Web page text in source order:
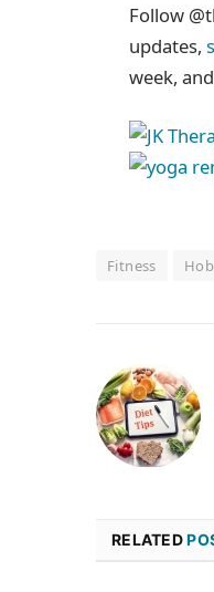
Follow
updates,
week,
Fitness
RELATED